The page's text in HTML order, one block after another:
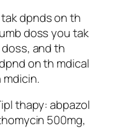
dpnds on th
doss you tak
and th
on th mdical
thapy: abpazol
500mg,